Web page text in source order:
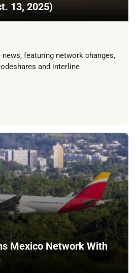
13, 2025)
featuring network changes,
and interline
Mexico Network With